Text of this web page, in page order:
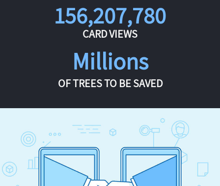
156,207,780
CARD VIEWS
Millions
OF TREES TO BE SAVED